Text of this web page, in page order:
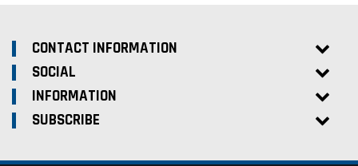
CONTACT INFORMATION
SOCIAL
INFORMATION
SUBSCRIBE